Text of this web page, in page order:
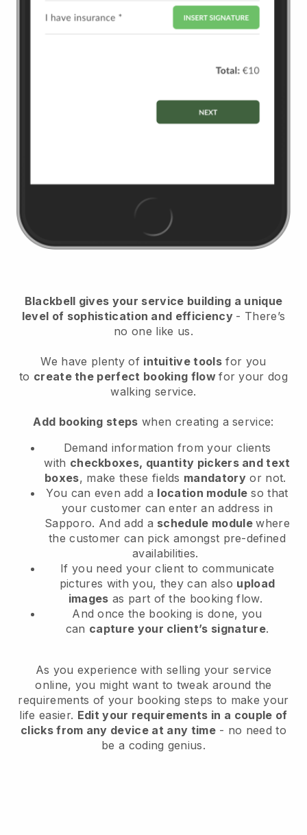
Blackbell gives your service building a unique
level of sophistication and efficiency - There’s
no one like us.
We have plenty of intuitive tools for you
to create the perfect booking flowfor your dog
walking service.
Add booking steps when creating a service:
Demand information from your clients
with checkboxes, quantity pickers and text
boxes, make these fields mandatory or not.
You can even add a location module so that
your customer can enter an address in
Sapporo. And add a schedule modulewhere
the customer can pick amongst pre-defined
availabilities.
If you need your client to communicate
pictures with you, they can also upload
images as part of the booking flow.
And once the booking is done, you
can capture your client’s signature.
As you experience with selling your service
online, you might want to tweak around the
requirements of your booking steps to make your
life easier. Edit your requirements in a couple of
clicks from any device at any time- no need to
be a coding genius.